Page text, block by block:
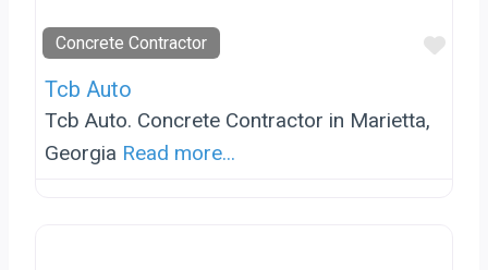
Concrete Contractor
Tcb Auto
Tcb Auto. Concrete Contractor in Marietta,
Georgia Read more...